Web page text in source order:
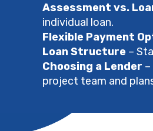
Assessment vs.
individual loan.
Flexible Payment
Loan Structure–
Choosing a Lender
project team and